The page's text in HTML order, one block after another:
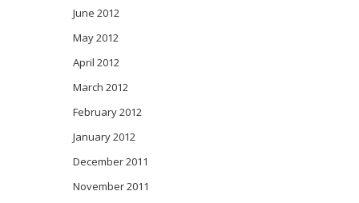
June 2012
May 2012
April 2012
March 2012
February 2012
January 2012
December 2011
November 2011